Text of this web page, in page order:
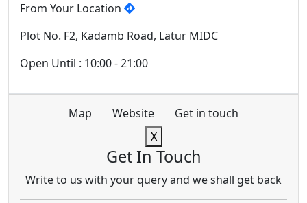
From Your Location
Plot No. F2, Kadamb Road, Latur MIDC
Open Until : 10:00 - 21:00
Map Website
Get in touch
X
Get In Touch
Write to us with your query and we shall get back